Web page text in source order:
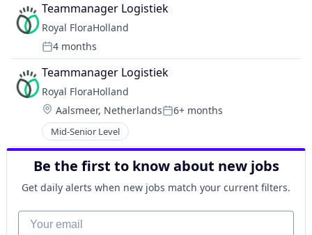
Teammanager Logistiek
Royal FloraHolland
Posted:
4 months
Teammanager Logistiek
Royal FloraHolland
Location:
Aalsmeer, NetherlandsPosted:
6+ months
Mid-Senior Level
Be the first to know about new jobs
Get daily alerts when new jobs match your current filters.
Your email